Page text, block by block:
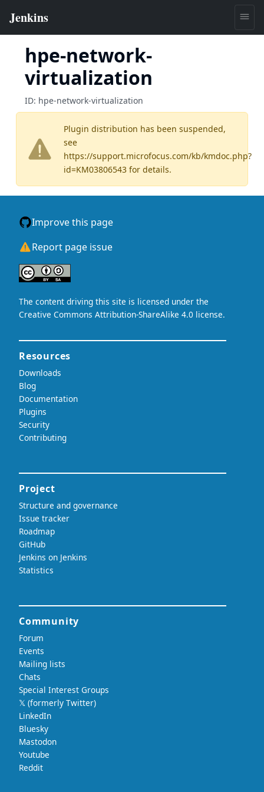
hpe-network-
virtualization
ID: hpe-network-virtualization
Plugin distribution has been suspended,
see
https://support.microfocus.com/kb/kmdoc.php?
id=KM03806543 for details.